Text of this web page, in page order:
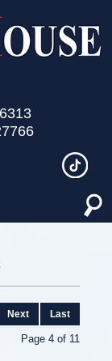
Next Last
Page 4 of 11